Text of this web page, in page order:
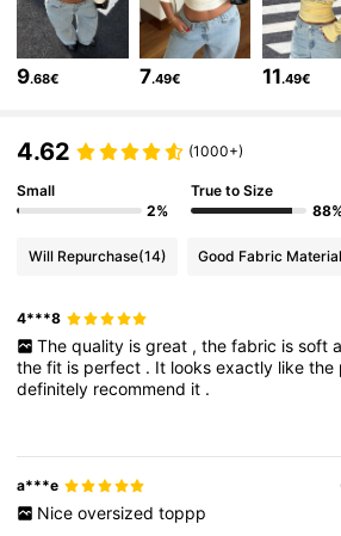
4.75 336K Followers
336K Followers
336K Followers
4.75 336K Followers
4.75 336K Followers
9.68€ 7.49€ 11.49€
4.62 (1000+)
Small
2%
True to Size
Will Repurchase(14) Good Fabric Material
4***8
The quality is great , the fabric is soft
thefit is perfect . It looksexactly likethe
definitely recommend it .
a***e
Nice oversized toppp